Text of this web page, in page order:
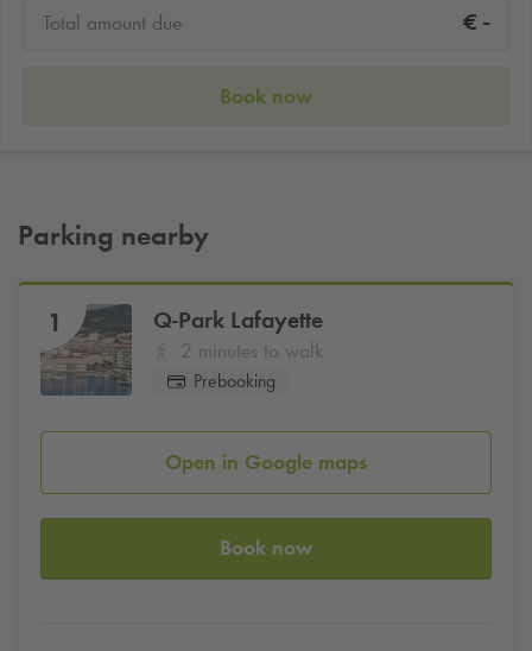
Total amount due € -
Book now
Parking nearby
1 Q-Park Lafayette
2 minutes to walk
Prebooking
Open in Google maps
Book now